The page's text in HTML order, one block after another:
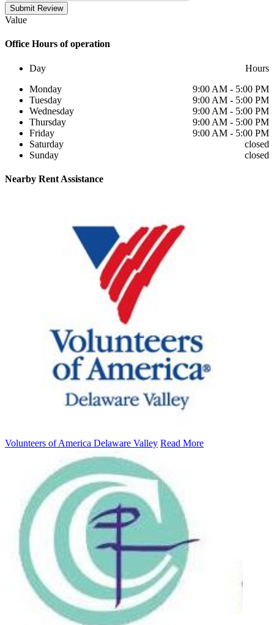
Submit Review
Value
Office Hours of operation
Day
Hours
Monday
9:00 AM - 5:00 PM
Tuesday
9:00 AM - 5:00 PM
Wednesday
9:00 AM - 5:00 PM
Thursday
9:00 AM - 5:00 PM
Friday
9:00 AM - 5:00 PM
Saturday
closed
Sunday
closed
Nearby Rent Assistance
Volunteers of America Delaware Valley Read More